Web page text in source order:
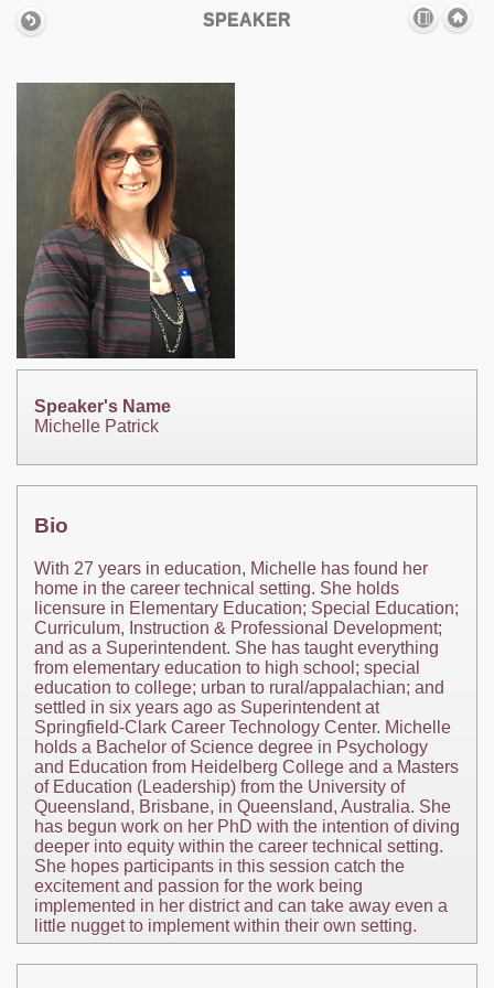
SPEAKER
Speaker's Name
Michelle Patrick
Bio
With 27 years in education, Michelle has found her
home in the career technical setting. She holds
licensure in Elementary Education; Special Education;
Curriculum, Instruction & Professional Development;
and as a Superintendent. She has taught everything
from elementary education to high school; special
education to college; urban to rural/appalachian; and
settled in six years ago as Superintendent at
Springfield-Clark Career Technology Center. Michelle
holds a Bachelor of Science degree in Psychology
and Education from Heidelberg College and a Masters
of Education (Leadership) from the University of
Queensland, Brisbane, in Queensland, Australia. She
has begun work on her PhD with the intention of diving
deeper into equity within the career technical setting.
She hopes participants in this session catch the
excitement and passion for the work being
implemented in her district and can take away even a
little nugget to implement within their own setting.